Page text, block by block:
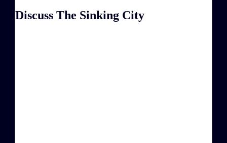
Discuss The Sinking City